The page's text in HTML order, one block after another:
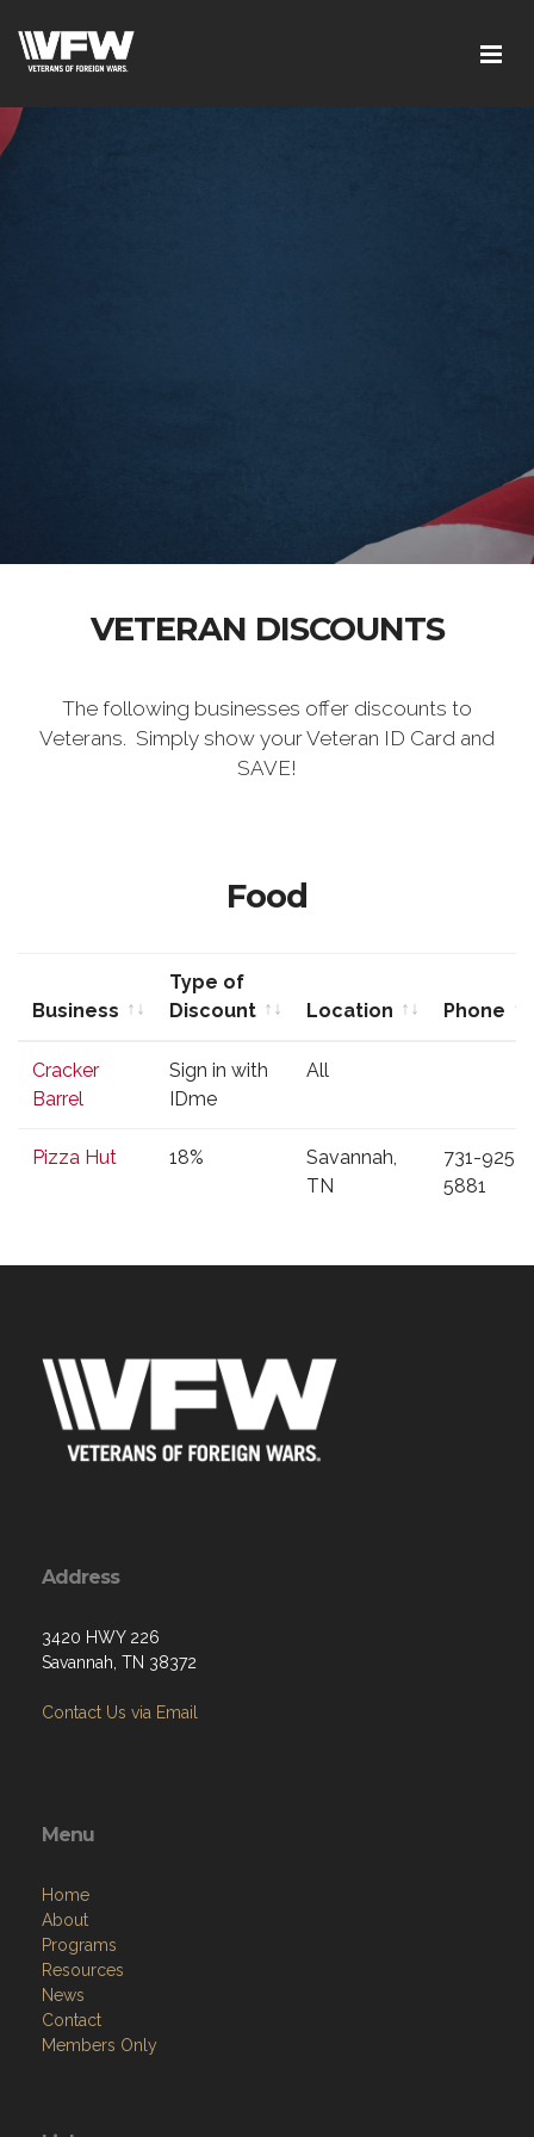
VETERAN DISCOUNTS
The following businesses offer discounts to
Veterans. Simply show your Veteran ID Card and
SAVE!
Food
Business
Type of
Discount
Location
Phone
Discount
Cracker
Barrel
Sign in with
IDme
All
Pizza Hut 18%
Savannah,
TN
731-925-
5881
Address
3420 HWY 226
Savannah, TN 38372
Contact Us via Email
Menu
Home
About
Programs
Resources
News
Contact
Members Only